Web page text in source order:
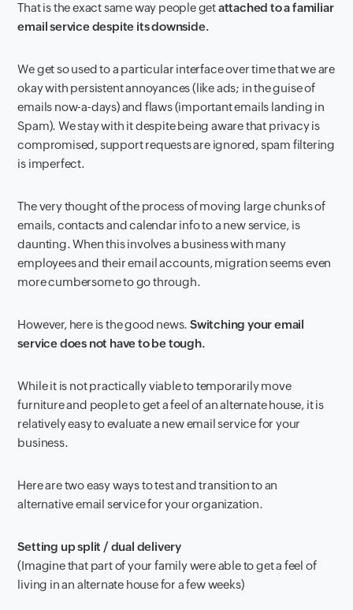
That is the exact same way people getattached to a familiar
email service despite its downside.
We get so used to a particular interface over time that we are
okay with persistent annoyances (like ads; in the guise of
emails now-a-days) and flaws (important emails landing in
Spam). We stay with it despite being aware that privacy is
compromised, support requests are ignored, spam filtering
is imperfect.
The very thought of the process of moving large chunks of
emails, contacts and calendar info to a new service, is
daunting. When this involves a business with many
employees and their email accounts, migration seems even
more cumbersome to go through.
However, here is the good news.Switching your email
service does not have to be tough.
While it is not practically viable to temporarily move
furniture and people to get a feel of an alternate house, it is
relatively easy to evaluate a new email service for your
business.
Here are two easy ways to test and transition to an
alternative email service for your organization.
Setting up split / dual delivery
(Imagine that part of your family were able to get a feel of
living in an alternate house for a few weeks)